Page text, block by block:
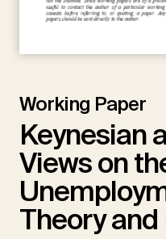
Working Paper
Keynesian
Views on
Theory